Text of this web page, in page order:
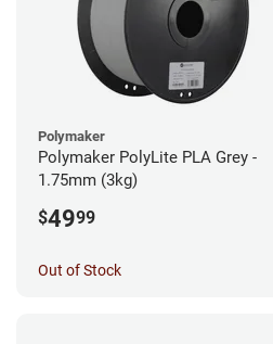
Polymaker
Polymaker PolyLite PLA Grey -
1.75mm (3kg)
$4999
Out of Stock